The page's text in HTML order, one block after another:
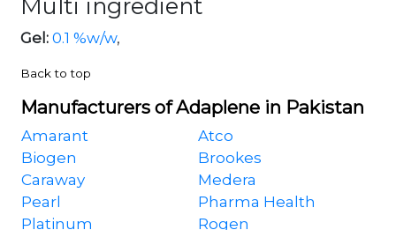
Multi ingredient
Gel: 0.1 %w/w,
Back to top
Manufacturers of Adaplene in Pakistan
Amarant
Atco
Biogen
Brookes
Caraway
Medera
Pearl
Pharma Health
Platinum
Rogen